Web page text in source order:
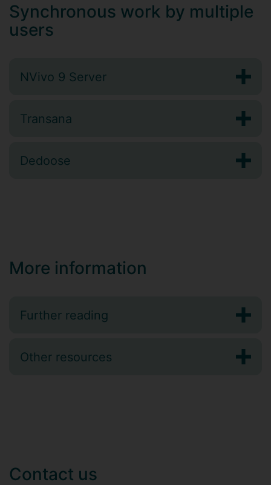
Synchronous work by multiple
users
NVivo 9 Server
Transana
Dedoose
More information
Further reading
Other resources
Contact us